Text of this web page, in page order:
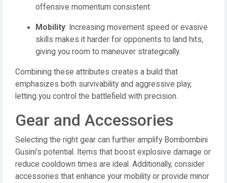
offensive momentum consistent.
Mobility: Increasing movement speed or evasive
skills makes it harder for opponents to land hits,
giving you room to maneuver strategically.
Combining these attributes creates a build that
emphasizes both survivability and aggressive play,
letting you control the battlefield with precision.
Gear and Accessories
Selecting the right gear can further amplify Bombombini
Gusini’s potential. Items that boost explosive damage or
reduce cooldown times are ideal. Additionally, consider
accessories that enhance your mobility or provide minor